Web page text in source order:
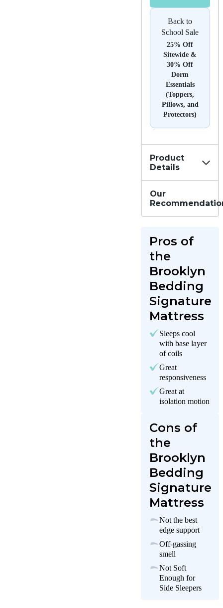
Back to
School Sale
25% Off
Sitewide &
30% Off
Dorm
Essentials
(Toppers,
Pillows, and
Protectors)
Product
Details
Our
Pros of
the
Brooklyn
Bedding
Signature
Mattress
Sleeps cool
with base layer
of coils
Great
responsiveness
Great at
isolation motion
Cons of
the
Brooklyn
Bedding
Signature
Mattress
Not the best
edge support
Off-gassing
smell
Not Soft
Enough for
Side Sleepers